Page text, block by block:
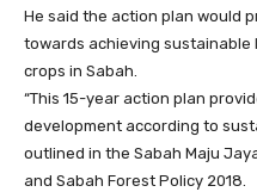
He said the action plan would
towards achieving
crops in Sabah.
“This 15-year action plan
development according to
outlined in the Sabah Maju
and Sabah Forest Policy 2018.